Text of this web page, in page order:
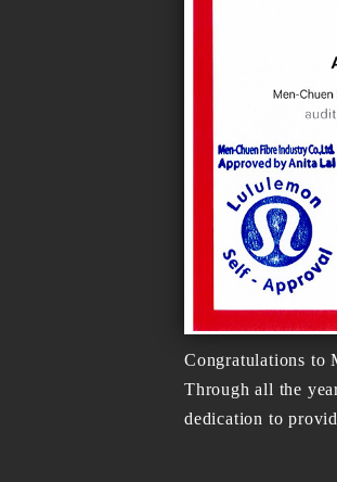
Congratulations to
Through all the
dedication to